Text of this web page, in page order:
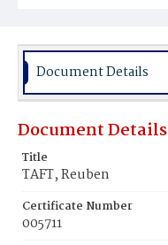
Document Details
Document Details
Title
TAFT, Reuben
Certificate Number
005711